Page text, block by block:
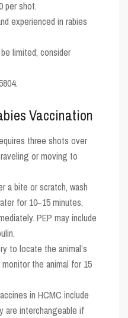
per shot.
experienced in rabies
limited; consider
Vaccination
three shots over
or moving to
a bite or scratch, wash
for 10–15 minutes,
PEP may include
to locate the animal’s
the animal for 15
in HCMC include
are interchangeable if